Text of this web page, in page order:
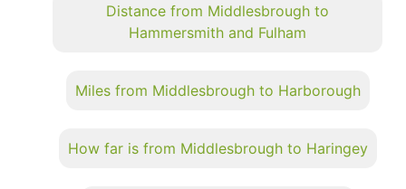
Distance from Middlesbrough to
Hammersmith and Fulham
Miles from Middlesbrough to Harborough
How far is from Middlesbrough to Haringey